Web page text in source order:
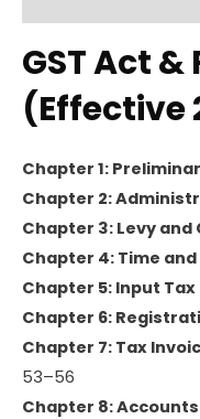
GST Act
(Effective
Chapter 1:
Chapter 2:
Chapter 3: Levy
Chapter 4: Time
Chapter 5: Input
Chapter 6:
Chapter 7: Tax
53–56
Chapter 8: